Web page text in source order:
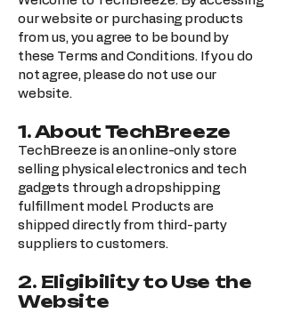
our website or purchasing products
from us, you agree to be bound by
these Terms and Conditions. If you do
not agree, please do not use our
website.
1. About TechBreeze
TechBreeze is an online-only store
selling physical electronics and tech
gadgets through a dropshipping
fulfillment model. Products are
shipped directly from third-party
suppliers to customers.
2. Eligibility to Use the
Website